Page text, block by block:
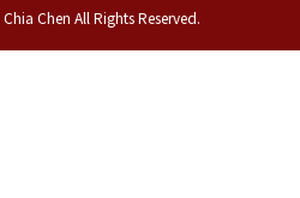
Chen All Rights Reserved.